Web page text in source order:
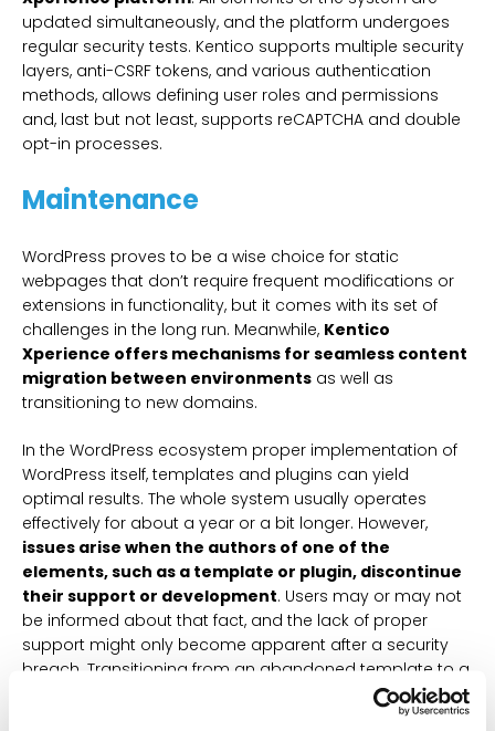
updated simultaneously, and the platform undergoes
regular security tests. Kentico supports multiple security
layers, anti-CSRF tokens, and various authentication
methods, allows defining user roles and permissions
and, last but not least, supports reCAPTCHA and double
opt-in processes.
Maintenance
WordPress proves to be a wise choice for static
webpages that don’t require frequent modifications or
extensions in functionality, but it comes with its set of
challenges in the long run. Meanwhile, Kentico
Xperience offers mechanisms for seamless content
migration between environments as well as
transitioning to new domains.
In the WordPress ecosystem proper implementation of
WordPress itself, templates and plugins can yield
optimal results. The whole system usually operates
effectively for about a year or a bit longer. However,
issues arise when the authors of one of the
elements, such as a template or plugin, discontinue
their support or development. Users may or may not
be informed about that fact, and the lack of proper
support might only become apparent after a security
breach. Transitioning from an abandoned template to a
new one often requires changing the content
management method, essentially restarting the